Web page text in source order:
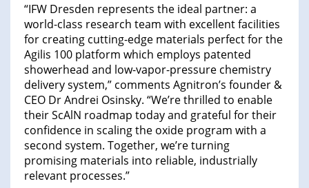
“IFW Dresden represents the ideal partner: a
world-class research team with excellent facilities
for creating cutting-edge materials perfect for the
Agilis 100 platform which employs patented
showerhead and low-vapor-pressure chemistry
delivery system,” comments Agnitron’s founder &
CEO Dr Andrei Osinsky. “We’re thrilled to enable
their ScAlN roadmap today and grateful for their
confidence in scaling the oxide program with a
second system. Together, we’re turning
promising materials into reliable, industrially
relevant processes.”